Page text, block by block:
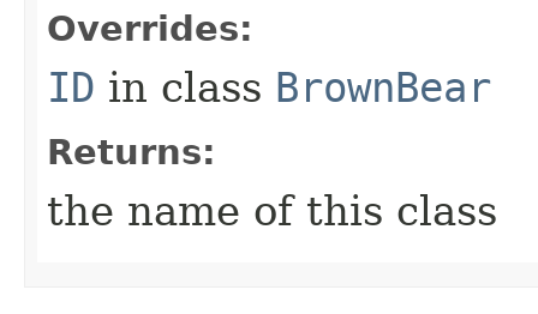
Overrides:
ID in class BrownBear
Returns:
the name of this class